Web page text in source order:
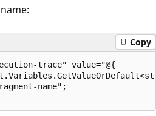
Copy
trace" value="@{
name";